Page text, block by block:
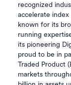
recognized
accelerate
known for its
running
its pioneering
proud to be in
Traded Product
markets